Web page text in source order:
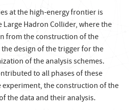
at the high-energy frontier is
Hadron Collider, where the
from the construction of the
design of the trigger for the
of the analysis schemes.
to all phases of these
the construction of the
the data and their analysis.